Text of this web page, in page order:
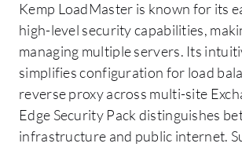
Kemp LoadMaster is known for its
high-level security capabilities,
managing multiple servers. Its
simplifies configuration for load
reverse proxy across multi-site
Edge Security Pack distinguishes
infrastructure and public internet.